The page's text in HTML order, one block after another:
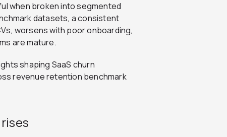
when broken into segmented
datasets, a consistent
worsens with poor onboarding,
are mature.
shaping SaaS churn
revenue retention benchmark